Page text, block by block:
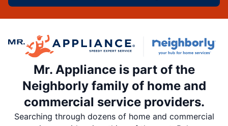
Mr. Appliance is part of the
Neighborly family of home and
commercial service providers.
Searching through dozens of home and commercial